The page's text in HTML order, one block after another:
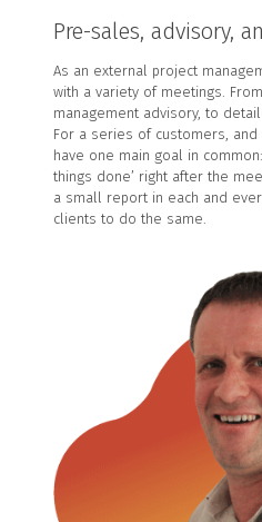
Pre-sales, advisory,
As an external project
with a variety of meetings.
management advisory, to
For a series of customers,
have one main goal in
things done’ right after the
a small report in each and
clients to do the same.